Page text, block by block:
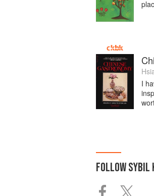
I
FOLLOWSYBIL